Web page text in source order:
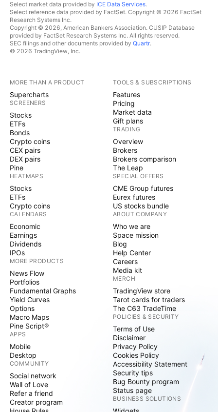
Select market data provided by ICE Data Services.
Select reference data provided by FactSet. Copyright © 2026 FactSet
Research Systems Inc.
Copyright © 2026, American Bankers Association. CUSIP Database
provided by FactSet Research Systems Inc. All rights reserved.
SEC filings and other documents provided by Quartr.
© 2026 TradingView, Inc.
MORE THAN A PRODUCT
Supercharts
SCREENERS
Stocks
ETFs
Bonds
Crypto coins
CEX pairs
DEX pairs
Pine
HEATMAPS
Stocks
ETFs
Crypto coins
CALENDARS
Economic
Earnings
Dividends
IPOs
MORE PRODUCTS
News Flow
Portfolios
Fundamental Graphs
Yield Curves
Options
Macro Maps
Pine Script®
APPS
Mobile
Desktop
COMMUNITY
Social network
Wall of Love
Refer a friend
Creator program
TOOLS & SUBSCRIPTIONS
Features
Pricing
Market data
Gift plans
TRADING
Overview
Brokers
Brokers comparison
The Leap
SPECIAL OFFERS
CME Group futures
Eurex futures
US stocks bundle
ABOUT COMPANY
Who we are
Space mission
Blog
Help Center
Careers
Media kit
MERCH
TradingView store
Tarot cards for traders
The C63 TradeTime
POLICIES & SECURITY
Terms of Use
Disclaimer
Privacy Policy
Cookies Policy
Accessibility Statement
Security tips
Bug Bounty program
Status page
BUSINESS SOLUTIONS